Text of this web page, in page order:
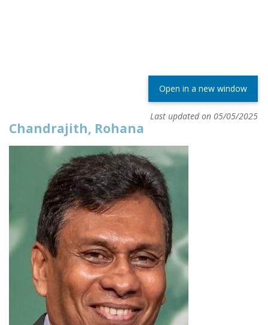
Open in a new window
Last updated on 05/05/2025
Chandrajith, Rohana